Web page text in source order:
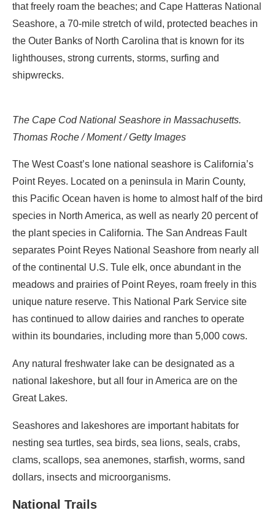
that freely roam the beaches; and Cape Hatteras National
Seashore, a 70-mile stretch of wild, protected beaches in
the Outer Banks of North Carolina that is known for its
lighthouses, strong currents, storms, surfing and
shipwrecks.
The Cape Cod National Seashore in Massachusetts.
Thomas Roche / Moment / Getty Images
The West Coast’s lone national seashore is California’s
Point Reyes. Located on a peninsula in Marin County,
this Pacific Ocean haven is home to almost half of the bird
species in North America, as well as nearly 20 percent of
the plant species in California. The San Andreas Fault
separates Point Reyes National Seashore from nearly all
of the continental U.S. Tule elk, once abundant in the
meadows and prairies of Point Reyes, roam freely in this
unique nature reserve. This National Park Service site
has continued to allow dairies and ranches to operate
within its boundaries, including more than 5,000 cows.
Any natural freshwater lake can be designated as a
national lakeshore, but all four in America are on the
Great Lakes.
Seashores and lakeshores are important habitats for
nesting sea turtles, sea birds, sea lions, seals, crabs,
clams, scallops, sea anemones, starfish, worms, sand
dollars, insects and microorganisms.
National Trails